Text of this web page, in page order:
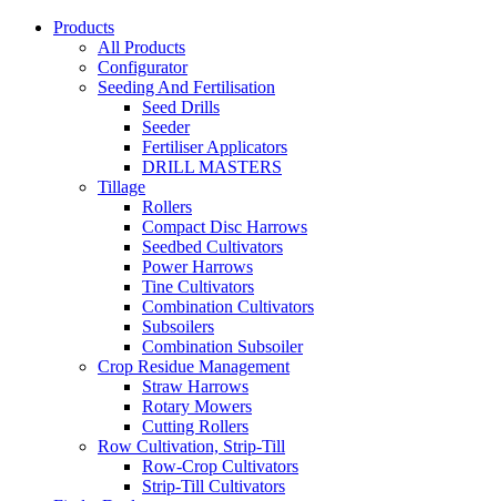
Products
All Products
Configurator
Seeding And Fertilisation
Seed Drills
Seeder
Fertiliser Applicators
DRILL MASTERS
Tillage
Rollers
Compact Disc Harrows
Seedbed Cultivators
Power Harrows
Tine Cultivators
Combination Cultivators
Subsoilers
Combination Subsoiler
Crop Residue Management
Straw Harrows
Rotary Mowers
Cutting Rollers
Row Cultivation, Strip-Till
Row-Crop Cultivators
Strip-Till Cultivators